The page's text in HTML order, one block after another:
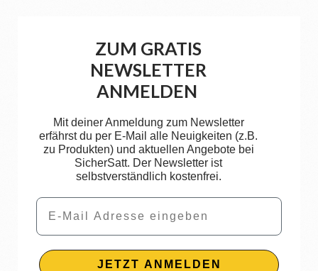
ZUM GRATIS
NEWSLETTER
ANMELDEN
Mit deiner Anmeldung zum Newsletter
erfährst du per E-Mail alle Neuigkeiten (z.B.
zu Produkten) und aktuellen Angebote bei
SicherSatt. Der Newsletter ist
selbstverständlich kostenfrei.
Email
JETZT ANMELDEN